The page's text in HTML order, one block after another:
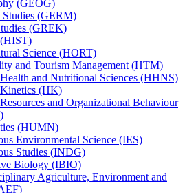
(GEOG)
Studies (GERM)
(GREK)
Science (HORT)
and Tourism Management (HTM)
and Nutritional Sciences (HHNS)
(HK)
and Organizational Behaviour
(HUMN)
Environmental Science (IES)
Studies (INDG)
Biology (IBIO)
Agriculture, Environment and